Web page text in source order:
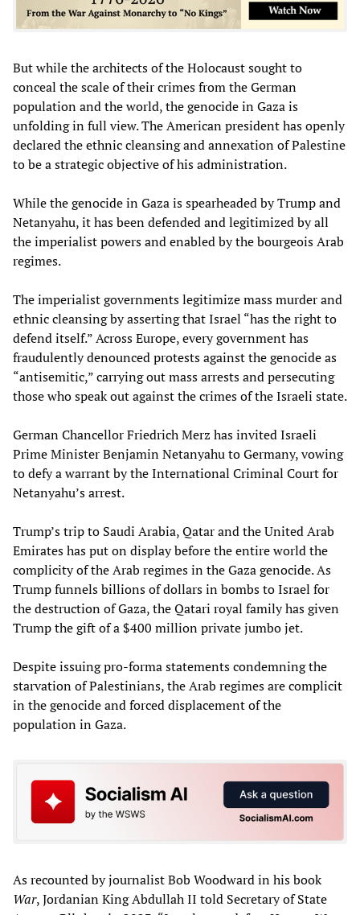
But while the architects of the Holocaust sought to
conceal the scale of their crimes from the German
population and the world, the genocide in Gaza is
unfolding in full view. The American president has openly
declared the ethnic cleansing and annexation of Palestine
to be a strategic objective of his administration.
While the genocide in Gaza is spearheaded by Trump and
Netanyahu, it has been defended and legitimized by all
the imperialist powers and enabled by the bourgeois Arab
regimes.
The imperialist governments legitimize mass murder and
ethnic cleansing by asserting that Israel “has the right to
defend itself.” Across Europe, every government has
fraudulently denounced protests against the genocide as
“antisemitic,” carrying out mass arrests and persecuting
those who speak out against the crimes of the Israeli state.
German Chancellor Friedrich Merz has invited Israeli
Prime Minister Benjamin Netanyahu to Germany, vowing
to defy a warrant by the International Criminal Court for
Netanyahu’s arrest.
Trump’s trip to Saudi Arabia, Qatar and the United Arab
Emirates has put on display before the entire world the
complicity of the Arab regimes in the Gaza genocide. As
Trump funnels billions of dollars in bombs to Israel for
the destruction of Gaza, the Qatari royal family has given
Trump the gift of a $400 million private jumbo jet.
Despite issuing pro-forma statements condemning the
starvation of Palestinians, the Arab regimes are complicit
in the genocide and forced displacement of the
population in Gaza.
As recounted by journalist Bob Woodward in his book
War, Jordanian King Abdullah II told Secretary of State